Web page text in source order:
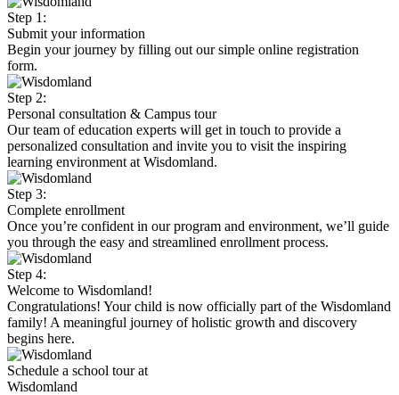
Step 1:
Submit your information
Begin your journey by filling out our simple online registration
form.
Step 2:
Personal consultation & Campus tour
Our team of education experts will get in touch to provide a
personalized consultation and invite you to visit the inspiring
learning environment at Wisdomland.
Step 3:
Complete enrollment
Once you’re confident in our program and environment, we’ll guide
you through the easy and streamlined enrollment process.
Step 4:
Welcome to Wisdomland!
Congratulations! Your child is now officially part of the Wisdomland
family! A meaningful journey of holistic growth and discovery
begins here.
Schedule a school tour at
Wisdomland